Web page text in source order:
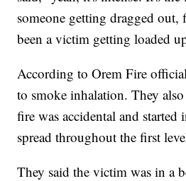
someone getting dragged out,
been a victim getting loaded
According to Orem Fire
to smoke inhalation. They
fire was accidental and started
spread throughout the first
They said the victim was in a